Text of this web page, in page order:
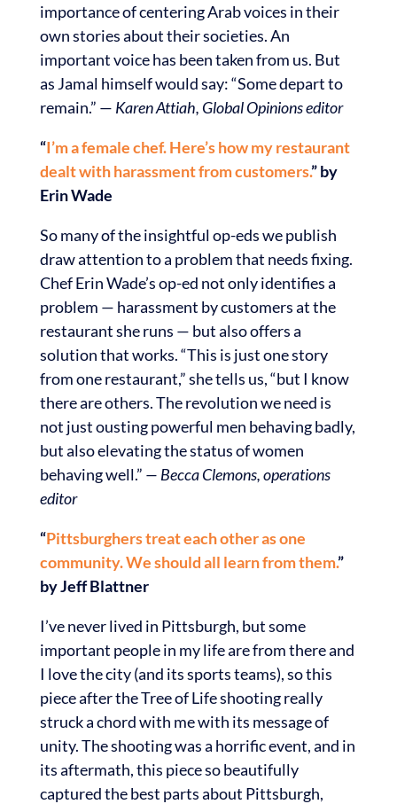
importance of centering Arab voices in their
own stories about their societies. An
important voice has been taken from us. But
as Jamal himself would say: “Some depart to
remain.” — Karen Attiah, Global Opinions editor
“I’m a female chef. Here’s how my restaurant
dealt with harassment from customers.” by
Erin Wade
So many of the insightful op-eds we publish
draw attention to a problem that needs fixing.
Chef Erin Wade’s op-ed not only identifies a
problem — harassment by customers at the
restaurant she runs — but also offers a
solution that works. “This is just one story
from one restaurant,” she tells us, “but I know
there are others. The revolution we need is
not just ousting powerful men behaving badly,
but also elevating the status of women
behaving well.” — Becca Clemons, operations
editor
“Pittsburghers treat each other as one
community. We should all learn from them.”
by Jeff Blattner
I’ve never lived in Pittsburgh, but some
important people in my life are from there and
I love the city (and its sports teams), so this
piece after the Tree of Life shooting really
struck a chord with me with its message of
unity. The shooting was a horrific event, and in
its aftermath, this piece so beautifully
captured the best parts about Pittsburgh,